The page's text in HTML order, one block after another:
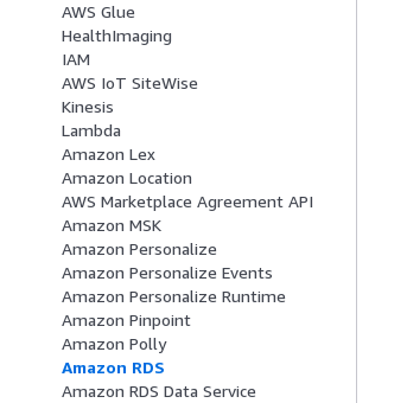
AWS Glue
HealthImaging
IAM
AWS IoT SiteWise
Kinesis
Lambda
Amazon Lex
Amazon Location
AWS Marketplace Agreement API
Amazon MSK
Amazon Personalize
Amazon Personalize Events
Amazon Personalize Runtime
Amazon Pinpoint
Amazon Polly
Amazon RDS
Amazon RDS Data Service